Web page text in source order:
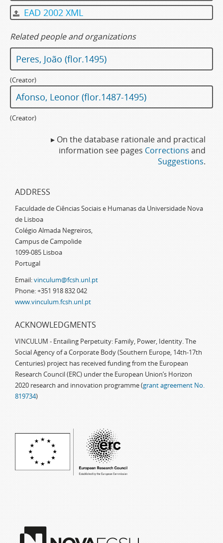
EAD 2002 XML
Related people and organizations
Peres, João (flor.1495)
(Creator)
Afonso, Leonor (flor.1487-1495)
(Creator)
▸ On the database rationale and practical
information see pages Corrections and
Suggestions.
ADDRESS
Faculdade de Ciências Sociais e Humanas da Universidade Nova
de Lisboa
Colégio Almada Negreiros,
Campus de Campolide
1099-085 Lisboa
Portugal
Email:vinculum@fcsh.unl.pt
Phone: +351 918 832 042
www.vinculum.fcsh.unl.pt
ACKNOWLEDGMENTS
VINCULUM - Entailing Perpetuity: Family, Power, Identity. The
Social Agency of a Corporate Body (Southern Europe, 14th-17th
Centuries) project has received funding from the European
Research Council (ERC) under the European Union’s Horizon
2020 research and innovation programme (grant agreement No.
819734)